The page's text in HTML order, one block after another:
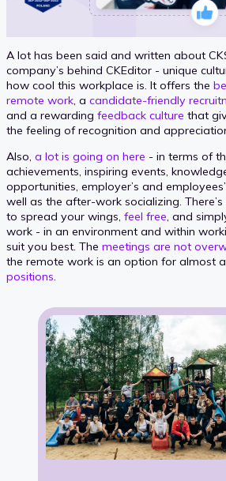
A lot has been said and written about
company’s behind CKEditor - unique
how cool this workplace is. It offers the
remote work, a candidate-friendly
and a rewarding feedback culture that
the feeling of recognition and
Also, a lot is going on here - in terms of
achievements, inspiring events,
opportunities, employer’s and
well as the after-work socializing.
to spread your wings, feel free, and
work - in an environment and within
suit you best. The meetings are not
the remote work is an option for almost
positions.